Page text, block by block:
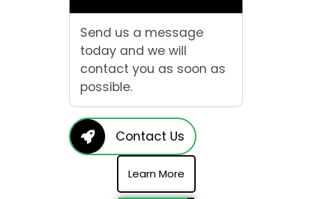
Send us a message
today and we will
contact you as soon as
possible.
Contact Us
Learn More